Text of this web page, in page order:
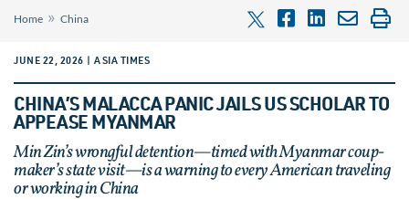
Home » China
JUNE 22, 2026 | ASIA TIMES
CHINA’S MALACCA PANIC JAILS US SCHOLAR TO
APPEASE MYANMAR
Min Zin’s wrongful detention—timed with Myanmar coup-
maker’s state visit—is a warning to every American traveling
or working in China